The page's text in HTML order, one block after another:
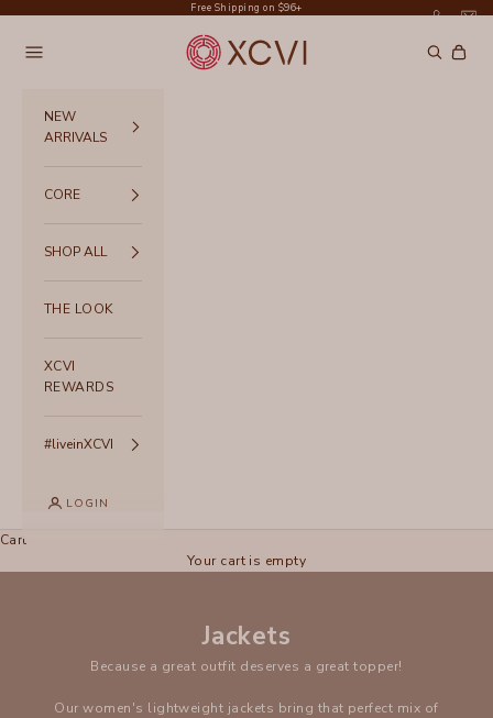
Free Shipping on $96+
XCVI
Navigation menu Search
Cart
NEW
ARRIVALS
CORE
SHOP ALL
THE LOOK
XCVI
REWARDS
#liveinXCVI
LOGIN
Cart
Your cart is empty
Jackets
Because a great outfit deserves a great topper!
Our women's lightweight jackets bring that perfect mix of